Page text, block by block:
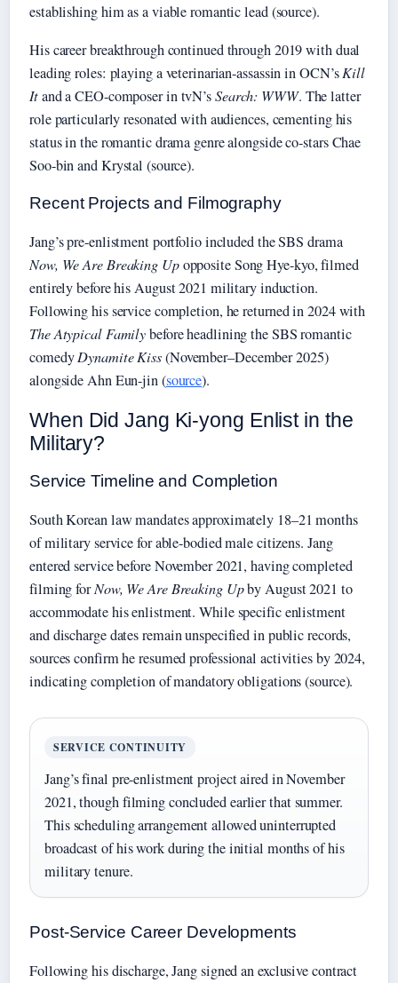
establishing him as a viable romantic lead (source).
His career breakthrough continued through 2019 with dual
leading roles: playing a veterinarian-assassin in OCN’sKill
Itand a CEO-composer in tvN’sSearch: WWW. The latter
role particularly resonated with audiences, cementing his
status in the romantic drama genre alongside co-stars Chae
Soo-bin and Krystal (source).
Recent Projects and Filmography
Jang’s pre-enlistment portfolio included the SBS drama
Now, We Are Breaking Upopposite Song Hye-kyo, filmed
entirely before his August 2021 military induction.
Following his service completion, he returned in 2024 with
The Atypical Familybefore headlining the SBS romantic
comedyDynamite Kiss(November–December 2025)
alongside Ahn Eun-jin (source).
When Did Jang Ki-yong Enlist in the
Military?
Service Timeline and Completion
South Korean law mandates approximately 18–21 months
of military service for able-bodied male citizens. Jang
entered service before November 2021, having completed
filming forNow, We Are Breaking Upby August 2021 to
accommodate his enlistment. While specific enlistment
and discharge dates remain unspecified in public records,
sources confirm he resumed professional activities by 2024,
indicating completion of mandatory obligations (source).
SERVICE CONTINUITY
Jang’s final pre-enlistment project aired in November
2021, though filming concluded earlier that summer.
This scheduling arrangement allowed uninterrupted
broadcast of his work during the initial months of his
military tenure.
Post-Service Career Developments
Following his discharge, Jang signed an exclusive contract